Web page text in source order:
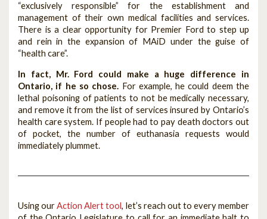
“exclusively responsible” for the establishment and
management of their own medical facilities and services.
There is a clear opportunity for Premier Ford to step up
and rein in the expansion of MAiD under the guise of
“health care”.
In fact, Mr. Ford could make a huge difference in
Ontario, if he so chose. For example, he could deem the
lethal poisoning of patients to not be medically necessary,
and remove it from the list of services insured by Ontario’s
health care system. If people had to pay death doctors out
of pocket, the number of euthanasia requests would
immediately plummet.
Using ourAction Alert tool, let’s reach out to every member